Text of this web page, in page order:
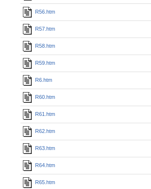
R56.htm
R57.htm
R58.htm
R59.htm
R6.htm
R60.htm
R61.htm
R62.htm
R63.htm
R64.htm
R65.htm